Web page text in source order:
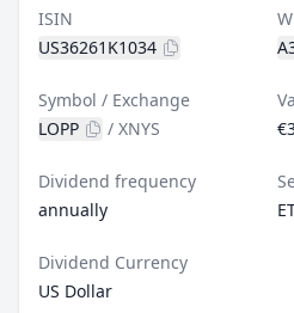
ISIN
US36261K1034
Symbol / Exchange
LOPP
/ XNYS
Dividend frequency
annually
Dividend Currency
US Dollar